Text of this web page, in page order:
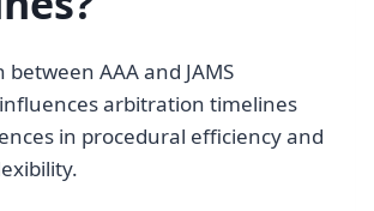
between AAA and JAMS
arbitration timelines
in procedural efficiency and